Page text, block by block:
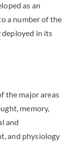
as an
a number of the
in its
the major areas
memory,
and
and physiology